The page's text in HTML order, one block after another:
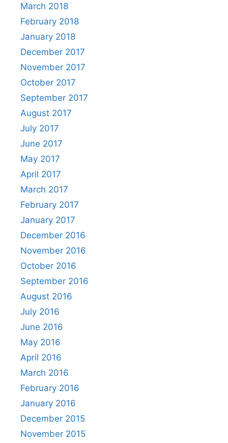
March 2018
February 2018
January 2018
December 2017
November 2017
October 2017
September 2017
August 2017
July 2017
June 2017
May 2017
April 2017
March 2017
February 2017
January 2017
December 2016
November 2016
October 2016
September 2016
August 2016
July 2016
June 2016
May 2016
April 2016
March 2016
February 2016
January 2016
December 2015
November 2015